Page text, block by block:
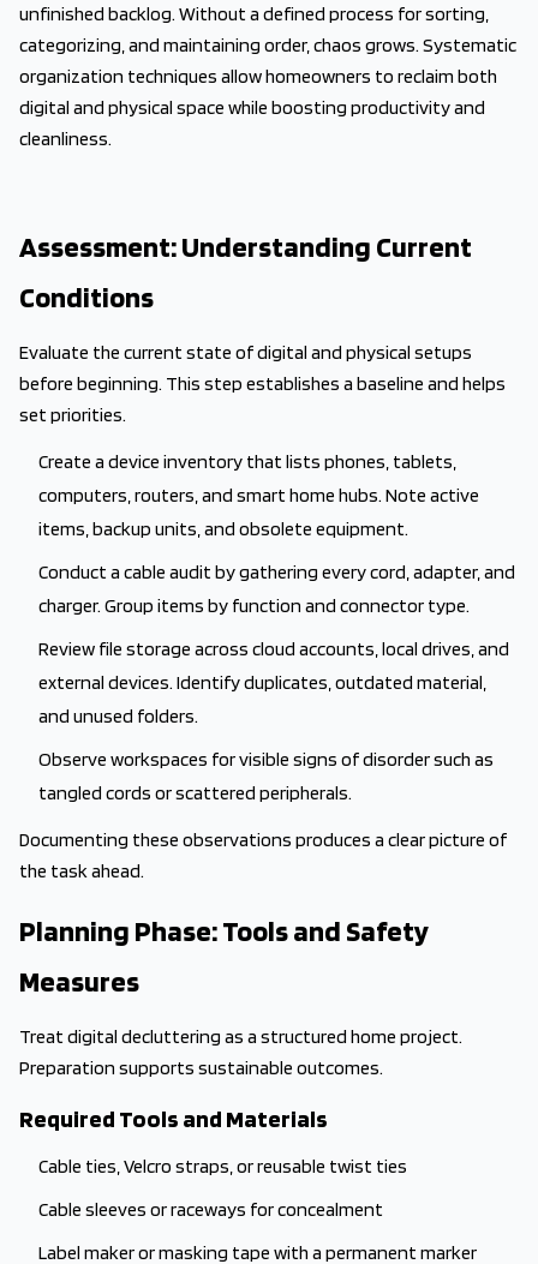
unfinished backlog. Without a defined process for sorting,
categorizing, and maintaining order, chaos grows. Systematic
organization techniques allow homeowners to reclaim both
digital and physical space while boosting productivity and
cleanliness.
Assessment: Understanding Current
Conditions
Evaluate the current state of digital and physical setups
before beginning. This step establishes a baseline and helps
set priorities.
Create a device inventory that lists phones, tablets,
computers, routers, and smart home hubs. Note active
items, backup units, and obsolete equipment.
Conduct a cable audit by gathering every cord, adapter, and
charger. Group items by function and connector type.
Review file storage across cloud accounts, local drives, and
external devices. Identify duplicates, outdated material,
and unused folders.
Observe workspaces for visible signs of disorder such as
tangled cords or scattered peripherals.
Documenting these observations produces a clear picture of
the task ahead.
Planning Phase: Tools and Safety
Measures
Treat digital decluttering as a structured home project.
Preparation supports sustainable outcomes.
Required Tools and Materials
Cable ties, Velcro straps, or reusable twist ties
Cable sleeves or raceways for concealment
Label maker or masking tape with a permanent marker